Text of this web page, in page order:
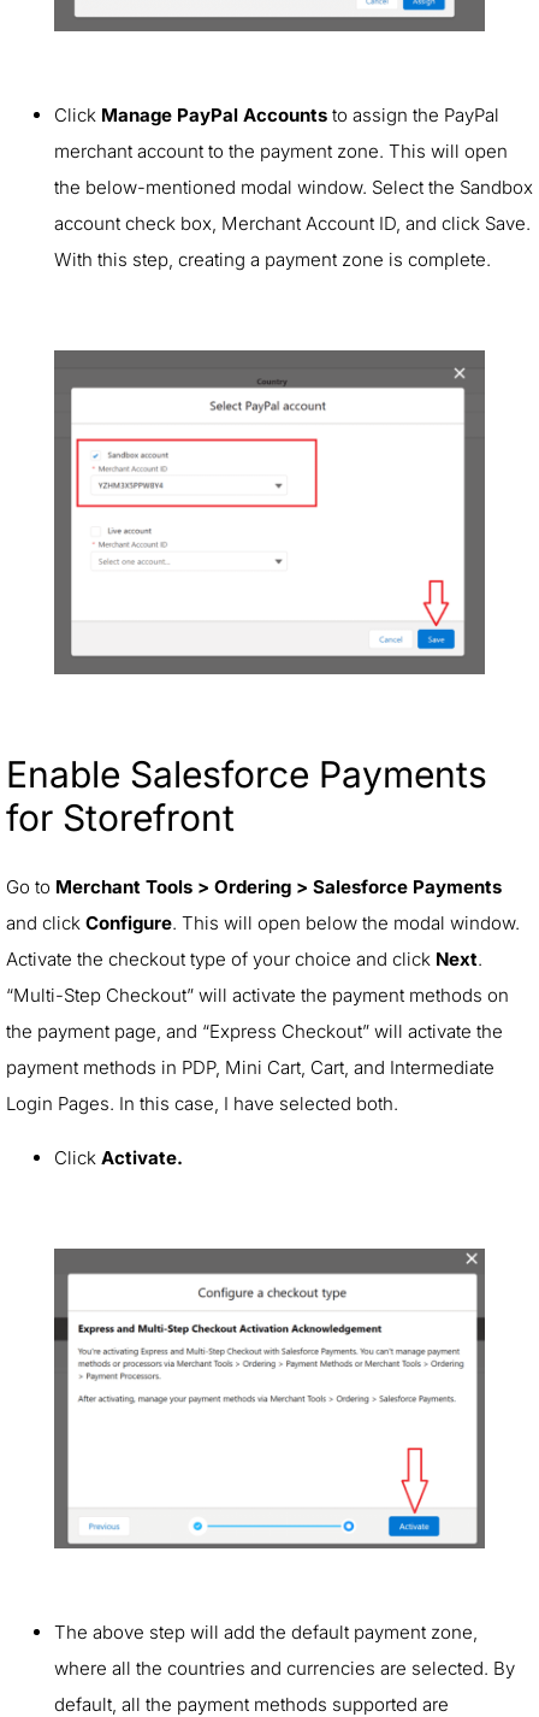
Click Manage PayPal Accounts to assign the PayPal
merchant account to the payment zone. This will open
the below-mentioned modal window. Select the Sandbox
account check box, Merchant Account ID, and click Save.
With this step, creating a payment zone is complete.
Enable Salesforce Payments
for Storefront
Go to Merchant Tools > Ordering > Salesforce Payments
and click Configure. This will open below the modal window.
Activate the checkout type of your choice and click Next.
“Multi-Step Checkout” will activate the payment methods on
the payment page, and “Express Checkout” will activate the
payment methods in PDP, Mini Cart, Cart, and Intermediate
Login Pages. In this case, I have selected both.
Click Activate.
The above step will add the default payment zone,
where all the countries and currencies are selected. By
default, all the payment methods supported are